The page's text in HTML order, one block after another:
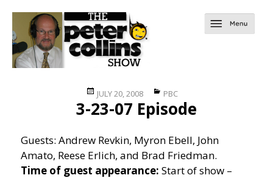
Posted
on
JULY 20, 2008 Categories
PBC
3-23-07 Episode
Guests: Andrew Revkin, Myron Ebell, John
Amato, Reese Erlich, and Brad Friedman.
Time of guest appearance: Start of show –